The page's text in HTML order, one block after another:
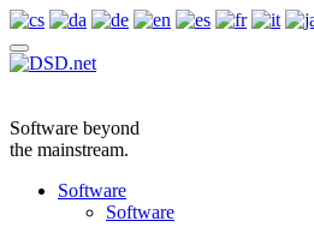
Software beyond
the mainstream.
Software
Software